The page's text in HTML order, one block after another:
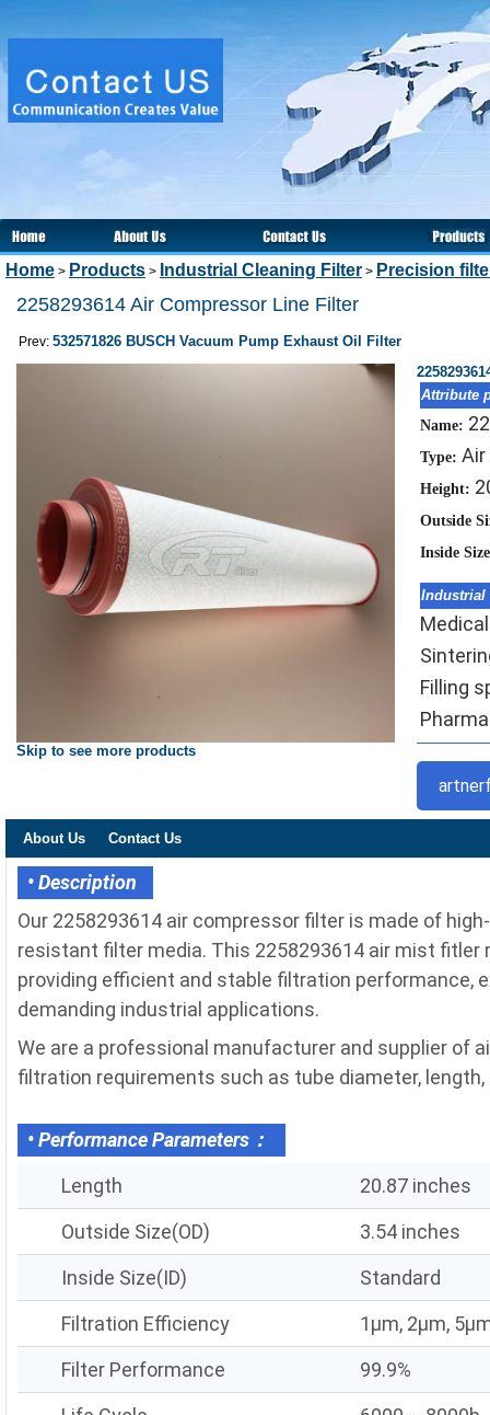
Home > Products > Industrial Cleaning Filter > Precision
2258293614 Air Compressor Line Filter
Prev: 532571826 BUSCH Vacuum Pump Exhaust Oil Filter
Skip to see more products
Attribute
Name:
Type: Air
Height:
Outside
Inside
Industrial
Filling
About Us Contact Us
• Description
Our 2258293614 air compressor filter is made of
resistant filter media. This 2258293614 air mist
providing efficient and stable filtration performance,
demanding industrial applications.
We are a professional manufacturer and supplier of
filtration requirements such as tube diameter,
• Performance Parameters：
Length
20.87 inches
Outside Size(OD)
3.54 inches
Inside Size(ID)
Standard
Filtration Efficiency
1μm, 2μm,
Filter Performance
99.9%